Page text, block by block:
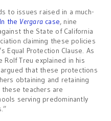
to issues raised in a much-
In the Vergaracase, nine
the State of California
claiming these policies
Equal Protection Clause. As
Rolf Treu explained in his
that these protections
obtaining and retaining
teachers are
serving predominantly